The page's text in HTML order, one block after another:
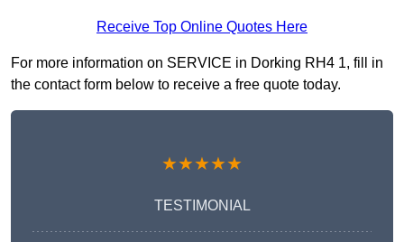
Receive Top Online Quotes Here
For more information on SERVICE in Dorking RH4 1, fill in
the contact form below to receive a free quote today.
★★★★★
TESTIMONIAL